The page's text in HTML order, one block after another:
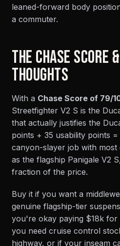
leaned-forward body
a commuter.
THE CHASE SCORE
THOUGHTS
With a Chase Score of 79/
Streetfighter V2 S is the
that actually justifies the
points + 35 usability points
canyon-slayer job with
as the flagship Panigale V2
fraction of the price.
Buy it if you want a
genuine flagship-tier
you're okay paying $18k for
you need cruise control
highway, or if your inseam